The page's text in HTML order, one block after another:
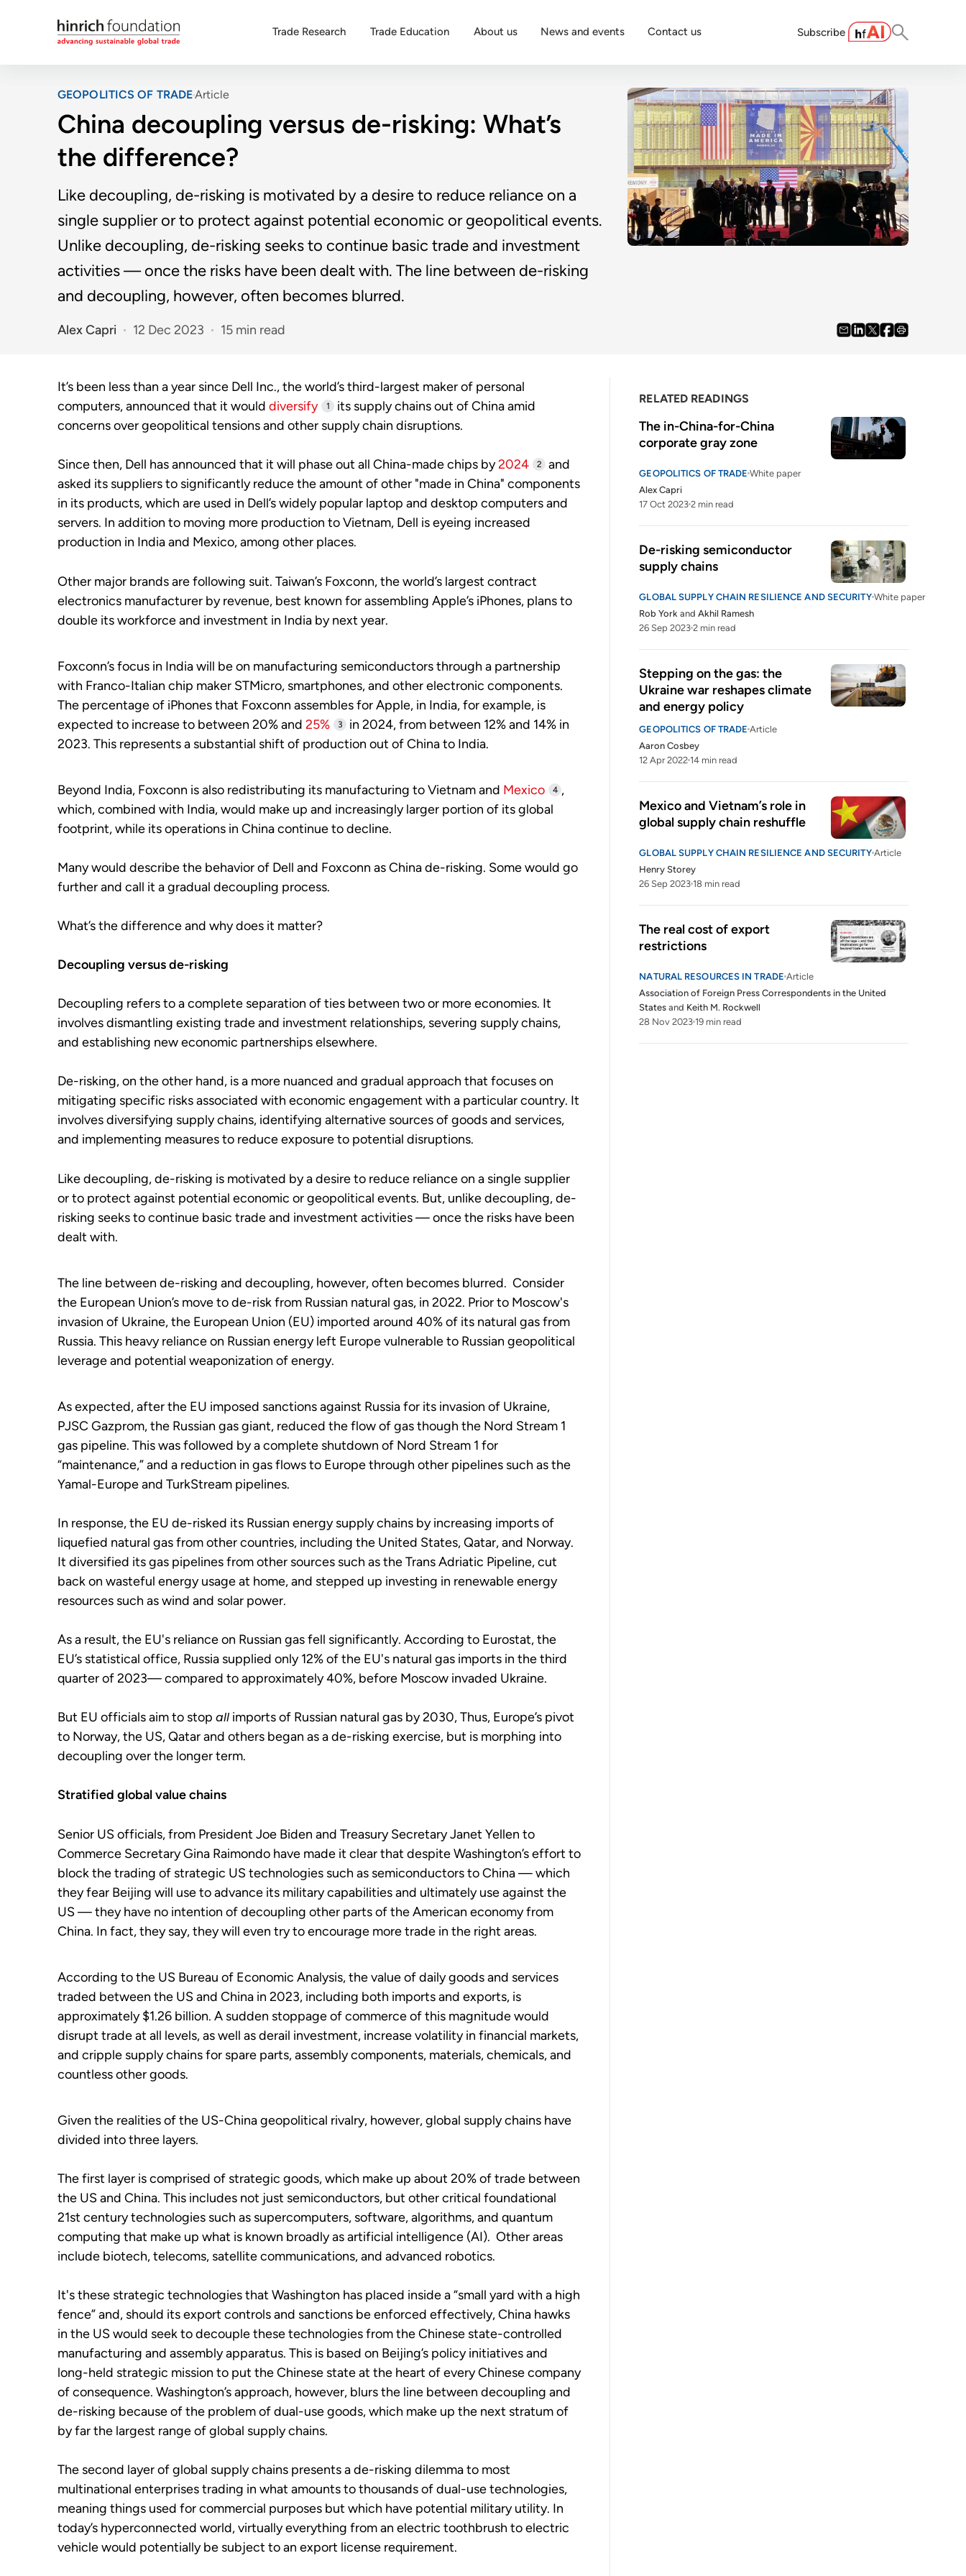
Trade Research Trade Education About us News and events Contact us Subscribe
GEOPOLITICS OF TRADEArticle
China decoupling versus de-risking: What’s
the difference?
Like decoupling, de-risking is motivated by a desire to reduce reliance on a
single supplier or to protect against potential economic or geopolitical events.
Unlike decoupling, de-risking seeks to continue basic trade and investment
activities — once the risks have been dealt with. The line between de-risking
and decoupling, however, often becomes blurred.
Alex Capri 12 Dec 2023 15 min read
It’s been less than a year since Dell Inc., the world’s third-largest maker of personal
computers, announced that it would diversify 1
its supply chains out of China amid
concerns over geopolitical tensions and other supply chain disruptions.
Since then, Dell has announced that it will phase out all China-made chips by2024 2
and
asked its suppliers to significantly reduce the amount of other "made in China" components
in its products, which are used in Dell’s widely popular laptop and desktop computers and
servers. In addition to moving more production to Vietnam, Dell is eyeing increased
production in India and Mexico, among other places.
Other major brands are following suit. Taiwan’s Foxconn, the world’s largest contract
electronics manufacturer by revenue, best known for assembling Apple’s iPhones, plans to
double its workforce and investment in India by next year.
Foxconn’s focus in India will be on manufacturing semiconductors through a partnership
with Franco-Italian chip maker STMicro, smartphones, and other electronic components.
The percentage of iPhones that Foxconn assembles for Apple, in India, for example, is
expected to increase to between 20% and 25% 3
in 2024, from between 12% and 14% in
2023. This represents a substantial shift of production out of China to India.
Beyond India, Foxconn is also redistributing its manufacturing to Vietnam and Mexico 4 ,
which, combined with India, would make up and increasingly larger portion of its global
footprint, while its operations in China continue to decline.
Many would describe the behavior of Dell and Foxconn as China de-risking. Some would go
further and call it a gradual decoupling process.
What’s the difference and why does it matter?
Decoupling versus de-risking
Decoupling refers to a complete separation of ties between two or more economies. It
involves dismantling existing trade and investment relationships, severing supply chains,
and establishing new economic partnerships elsewhere.
De-risking, on the other hand, is a more nuanced and gradual approach that focuses on
mitigating specific risks associated with economic engagement with a particular country. It
involves diversifying supply chains, identifying alternative sources of goods and services,
and implementing measures to reduce exposure to potential disruptions.
Like decoupling, de-risking is motivated by a desire to reduce reliance on a single supplier
or to protect against potential economic or geopolitical events. But, unlike decoupling, de-
risking seeks to continue basic trade and investment activities — once the risks have been
dealt with.
The line between de-risking and decoupling, however, often becomes blurred. Consider
the European Union’s move to de-risk from Russian natural gas, in 2022. Prior to Moscow's
invasion of Ukraine, the European Union (EU) imported around 40% of its natural gas from
Russia. This heavy reliance on Russian energy left Europe vulnerable to Russian geopolitical
leverage and potential weaponization of energy.
As expected, after the EU imposed sanctions against Russia for its invasion of Ukraine,
PJSC Gazprom, the Russian gas giant, reduced the flow of gas though the Nord Stream 1
gas pipeline. This was followed by a complete shutdown of Nord Stream 1 for
“maintenance,” and a reduction in gas flows to Europe through other pipelines such asthe
Yamal-Europe and TurkStream pipelines.
In response, the EU de-risked its Russian energy supply chains by increasing imports of
liquefied natural gas from other countries, including the United States, Qatar, and Norway.
It diversified its gas pipelines from other sources such as the Trans Adriatic Pipeline, cut
back on wasteful energy usage at home, and stepped up investing in renewable energy
resources such as wind and solar power.
As a result, the EU's reliance on Russian gas fell significantly. According to Eurostat, the
EU’s statistical office, Russia supplied only 12% of the EU's natural gas imports in the third
quarter of 2023— compared to approximately 40%, before Moscow invaded Ukraine.
But EU officials aim to stop all imports of Russian natural gas by 2030,Thus, Europe’s pivot
to Norway, the US, Qatar and others began as a de-risking exercise, but is morphing into
decoupling over the longer term.
Stratified global value chains
Senior US officials, from President Joe Biden and Treasury Secretary Janet Yellen to
Commerce Secretary Gina Raimondo have made it clear that despite Washington’s effort to
block the trading of strategic US technologies such as semiconductors to China — which
they fear Beijing will use to advance its military capabilities and ultimately use against the
US — they have no intention of decoupling other parts of the American economy from
China. In fact, they say, they will even try to encourage more trade in the right areas.
According to the US Bureau of Economic Analysis, the value of daily goods and services
traded between the US and China in 2023, including both imports and exports, is
approximately $1.26 billion. A sudden stoppage of commerce of this magnitude would
disrupt trade at all levels, as well as derail investment, increase volatility in financial markets,
and cripple supply chains for spare parts, assembly components, materials, chemicals, and
countless other goods.
Given the realities of the US-China geopolitical rivalry, however, global supply chains have
divided into three layers.
The first layer is comprised of strategic goods, which make up about 20% of trade between
the US and China. This includes not just semiconductors, but other critical foundational
21st century technologies such as supercomputers, software, algorithms, and quantum
computing that make up what is known broadly as artificial intelligence (AI). Other areas
include biotech, telecoms, satellite communications, and advanced robotics.
It's these strategic technologies that Washington has placed inside a “small yard with a high
fence” and, should its export controls and sanctions be enforced effectively, China hawks
in the US would seek to decouple these technologies from the Chinese state-controlled
manufacturing and assembly apparatus. This is based on Beijing’s policy initiatives and
long-held strategic mission to put the Chinese state at the heart of every Chinese company
of consequence. Washington’s approach, however, blurs the line between decoupling and
de-risking because of the problem of dual-use goods, which make up the next stratum of
by far the largest range of global supply chains.
The second layer of global supply chains presents a de-risking dilemma to most
multinational enterprises trading in what amounts to thousands of dual-use technologies,
meaning things used for commercial purposes but which have potential military utility. In
today’s hyperconnected world, virtually everything from an electric toothbrush to electric
vehicle would potentially be subject to an export license requirement.
RELATED READINGS
The in-China-for-China
corporate gray zone
GEOPOLITICS OF TRADE White paper
Alex Capri
17 Oct 2023 2 min read
De-risking semiconductor
supply chains
GLOBAL SUPPLY CHAIN RESILIENCE AND SECURITY White paper
Rob York andAkhil Ramesh
26 Sep 2023 2 min read
Stepping on the gas: the
Ukraine war reshapes climate
and energy policy
GEOPOLITICS OF TRADE Article
Aaron Cosbey
12 Apr 2022 14 min read
Mexico and Vietnam’s role in
global supply chain reshuffle
GLOBAL SUPPLY CHAIN RESILIENCE AND SECURITY Article
Henry Storey
26 Sep 2023 18 min read
The real cost of export
restrictions
NATURAL RESOURCES IN TRADE Article
Association of Foreign Press Correspondents in the United
States and Keith M. Rockwell
28 Nov 2023 19 min read